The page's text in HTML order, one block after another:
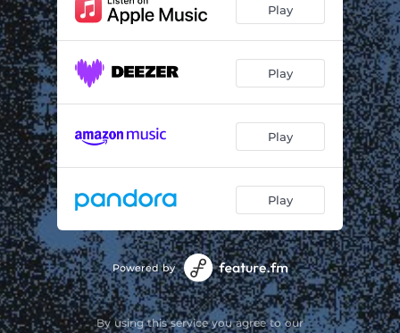
Play
Play
Play
Play
Powered by
By using this service you agree to our